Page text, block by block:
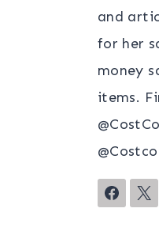
and
for her
money
items.